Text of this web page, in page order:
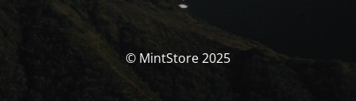
© MintStore 2025